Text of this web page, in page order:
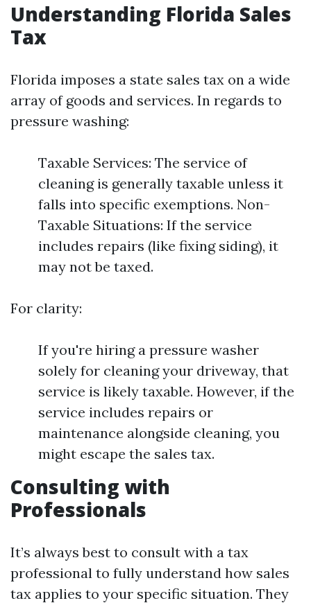
Understanding Florida Sales
Tax
Florida imposes a state sales tax on a wide
array of goods and services. In regards to
pressure washing:
Taxable Services: The service of
cleaning is generally taxable unless it
falls into specific exemptions. Non-
Taxable Situations: If the service
includes repairs (like fixing siding), it
may not be taxed.
For clarity:
If you're hiring a pressure washer
solely for cleaning your driveway, that
service is likely taxable. However, if the
service includes repairs or
maintenance alongside cleaning, you
might escape the sales tax.
Consulting with
Professionals
It’s always best to consult with a tax
professional to fully understand how sales
tax applies to your specific situation. They